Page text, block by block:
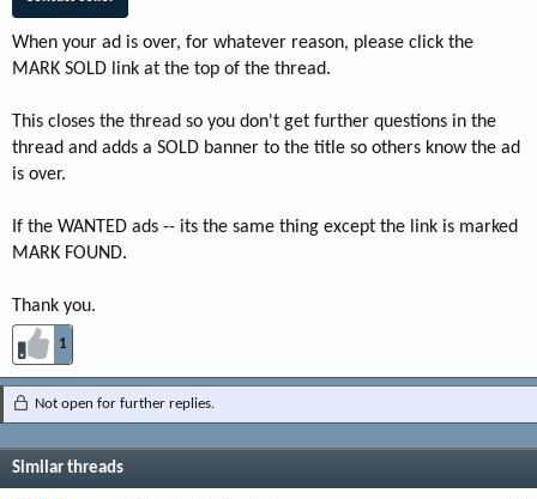
When your ad is over, for whatever reason, please click the
MARK SOLD link at the top of the thread.
This closes the thread so you don't get further questions in the
thread and adds a SOLD banner to the title so others know the ad
is over.
If the WANTED ads -- its the same thing except the link is marked
MARK FOUND.
Thank you.
1
Not open for further replies.
Similar threads